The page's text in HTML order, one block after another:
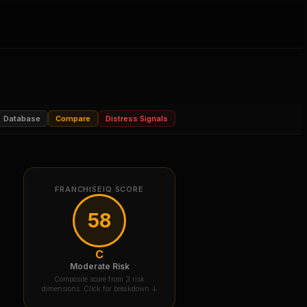
Database Compare Distress Signals
FRANCHISEIQ SCORE
58
C
Moderate Risk
Composite score from 3 risk
dimensions. Click for breakdown ↓